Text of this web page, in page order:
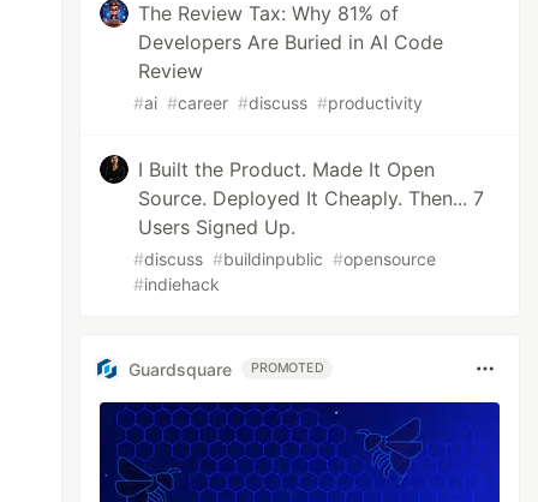
The Review Tax: Why 81% of
Developers Are Buried in AI Code
Review
#ai #career #discuss #productivity
I Built the Product. Made It Open
Source. Deployed It Cheaply. Then... 7
Users Signed Up.
#discuss #buildinpublic #opensource
#indiehack
Guardsquare PROMOTED